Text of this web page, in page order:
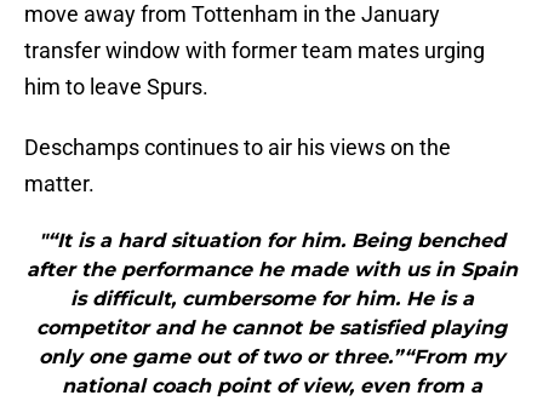
move away from Tottenham in the January
transfer window with former team mates urging
him to leave Spurs.
Deschamps continues to air his views on the
matter.
"“It is a hard situation for him. Being benched
after the performance he made with us in Spain
is difficult, cumbersome for him. He is a
competitor and he cannot be satisfied playing
only one game out of two or three.”“From my
national coach point of view, even from a